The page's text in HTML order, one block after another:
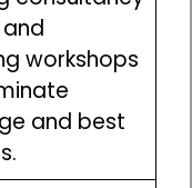
workshops
and best